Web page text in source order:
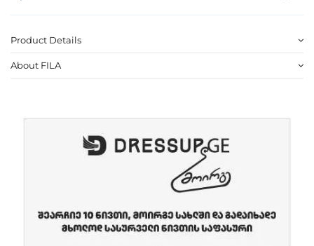
Product Details
About FILA